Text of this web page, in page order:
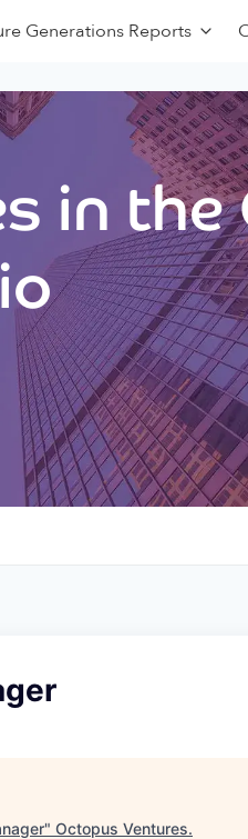
Generations Reports
in the
" Octopus Ventures.